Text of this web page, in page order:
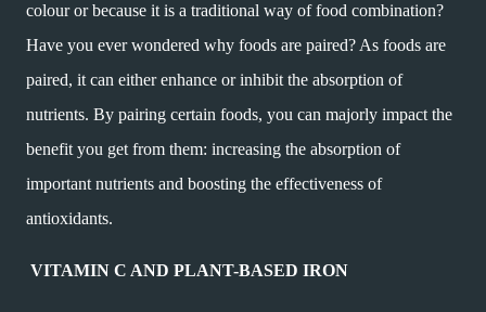
colour or because it is a traditional way of food combination?
Have you ever wondered why foods are paired? As foods are
paired, it can either enhance or inhibit the absorption of
nutrients. By pairing certain foods, you can majorly impact the
benefit you get from them: increasing the absorption of
important nutrients and boosting the effectiveness of
antioxidants.
VITAMIN C AND PLANT-BASED IRON